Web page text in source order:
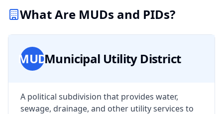
What Are MUDs and PIDs?
MUDMunicipal Utility District
A political subdivision that provides water,
sewage, drainage, and other utility services to